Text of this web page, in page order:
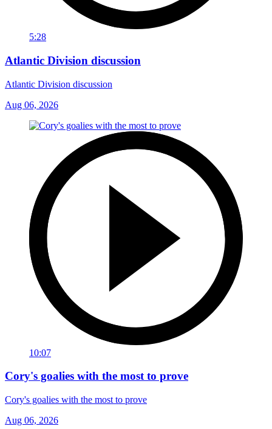
5:28
Atlantic Division discussion
Atlantic Division discussion
Aug 06, 2026
10:07
Cory's goalies with the most to prove
Cory's goalies with the most to prove
Aug 06, 2026